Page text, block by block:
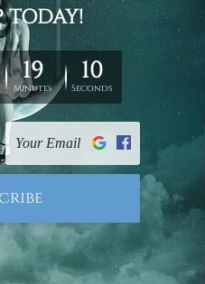
are sent ready-to-hang
stretcher frames.
frames or mattes
they are used and shown